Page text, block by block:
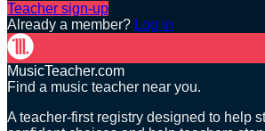
Teacher sign-up
Already a member? Log in
MusicTeacher.com
Find a music teacher near you.
A teacher-first registry designed to help